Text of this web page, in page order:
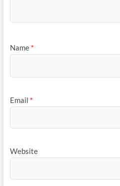
Name *
Email *
Website